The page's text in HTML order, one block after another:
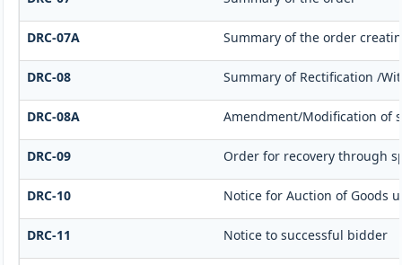
DRC-07A Summary of the order
DRC-08 Summary of Rectification /
DRC-08A Amendment/Modification of
DRC-09 Order for recovery through
DRC-10 Notice for Auction of Goods
DRC-11 Notice to successful bidder